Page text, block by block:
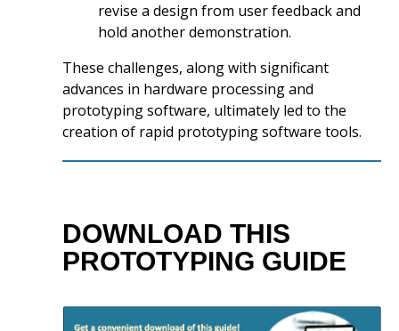
revise a design from user feedback and
hold another demonstration.
These challenges, along with significant
advances in hardware processing and
prototyping software, ultimately led to the
creation of rapid prototyping software tools.
DOWNLOAD THIS
PROTOTYPING GUIDE